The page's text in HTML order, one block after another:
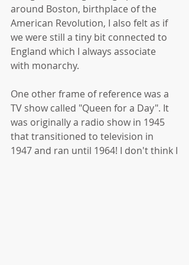
around Boston, birthplace of the
American Revolution, I also felt as if
we were still a tiny bit connected to
England which I always associate
with monarchy.
One other frame of reference was a
TV show called "Queen for a Day". It
was originally a radio show in 1945
that transitioned to television in
1947 and ran until 1964! I don't think I